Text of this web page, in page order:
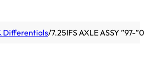
Differentials/7.25IFS AXLE ASSY ”97-